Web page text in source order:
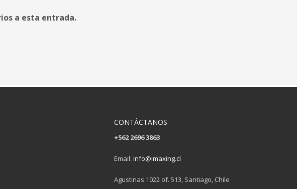
a esta entrada.
CONTÁCTANOS
+562 2696 3863
Email: info@imaxing.cl
Agustinas 1022 of. 513, Santiago, Chile